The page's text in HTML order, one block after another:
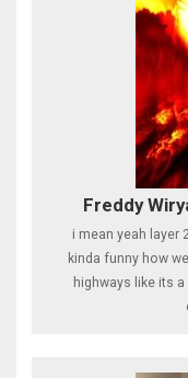
Freddy
i mean yeah layer
kinda funny how
highways like its